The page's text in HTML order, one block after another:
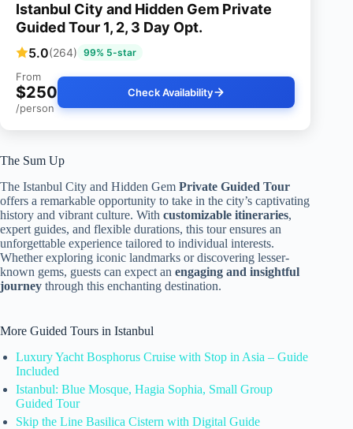
Istanbul City and Hidden Gem Private
Guided Tour 1, 2, 3 Day Opt.
5.0(264) 99% 5-star
From
$250
/person
Check Availability
The Sum Up
The Istanbul City and Hidden Gem Private Guided Tour
offers a remarkable opportunity to take in the city’s captivating
history and vibrant culture. With customizable itineraries,
expert guides, and flexible durations, this tour ensures an
unforgettable experience tailored to individual interests.
Whether exploring iconic landmarks or discovering lesser-
known gems, guests can expect an engaging and insightful
journey through this enchanting destination.
More Guided Tours in Istanbul
Luxury Yacht Bosphorus Cruise with Stop in Asia – Guide
Included
Istanbul: Blue Mosque, Hagia Sophia, Small Group
Guided Tour
Skip the Line Basilica Cistern with Digital Guide